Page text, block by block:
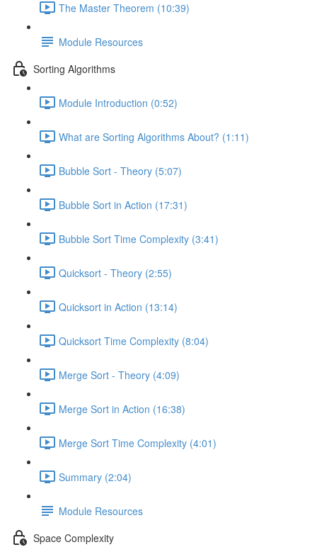
The Master Theorem (10:39)
Module Resources
Sorting Algorithms
Module Introduction (0:52)
What are Sorting Algorithms About? (1:11)
Bubble Sort - Theory (5:07)
Bubble Sort in Action (17:31)
Bubble Sort Time Complexity (3:41)
Quicksort - Theory (2:55)
Quicksort in Action (13:14)
Quicksort Time Complexity (8:04)
Merge Sort - Theory (4:09)
Merge Sort in Action (16:38)
Merge Sort Time Complexity (4:01)
Summary (2:04)
Module Resources
Space Complexity